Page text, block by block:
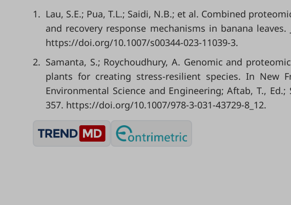
1. Lau, S.E.; Pua, T.L.; Saidi, N.B.; et al. Combined
and recovery response mechanisms in banana leaves.
https://doi.org/10.1007/s00344-023-11039-3.
2. Samanta, S.; Roychoudhury, A. Genomic and
plants for creating stress-resilient species. In New
Environmental Science and Engineering; Aftab, T.,
357. https://doi.org/10.1007/978-3-031-43729-8_12.